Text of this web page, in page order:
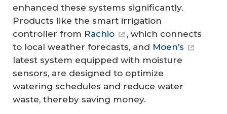
enhanced these systems significantly.
Products like the smart irrigation
controller from Rachio
, which connects
to local weather forecasts, and Moen’s
latest system equipped with moisture
sensors, are designed to optimize
watering schedules and reduce water
waste, thereby saving money.